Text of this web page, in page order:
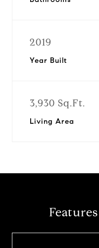
2019
Year Built
3,930 Sq.Ft.
Living Area